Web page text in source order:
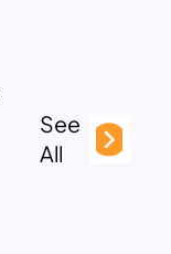
See
All